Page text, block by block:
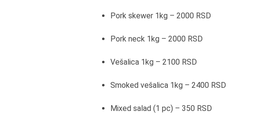
Pork skewer 1kg – 2000 RSD
Pork neck 1kg – 2000 RSD
Vešalica 1kg – 2100 RSD
Smoked vešalica 1kg – 2400 RSD
Mixed salad (1 pc) – 350 RSD